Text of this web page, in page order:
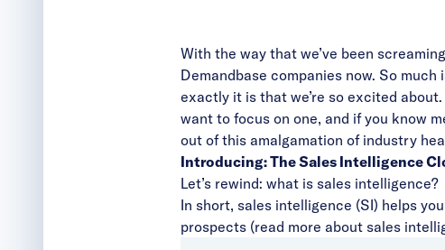
With the way that we’ve been
Demandbase companies now. So
exactly it is that we’re so excited
want to focus on one, and if you know
out of this amalgamation of industry
Introducing: The Sales Intelligence
Let’s rewind: what is sales intelligence?
In short, sales intelligence (SI) helps
prospects (read more about sales